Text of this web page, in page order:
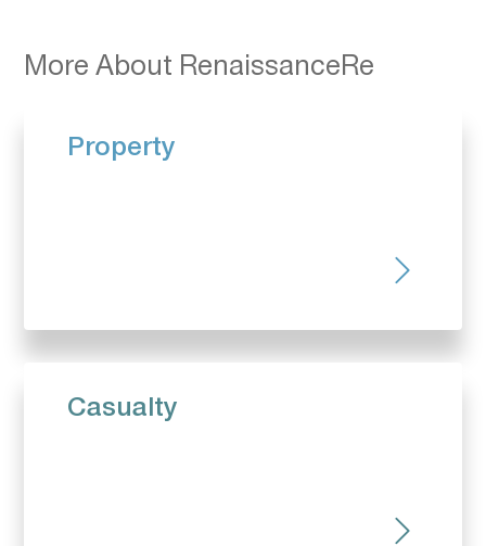
More About RenaissanceRe
Property
Casualty